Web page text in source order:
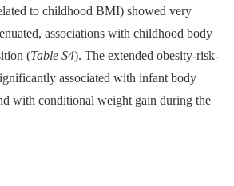
to childhood BMI) showed very
associations with childhood body
(Table S4). The extended obesity-risk-
associated with infant body
with conditional weight gain during the